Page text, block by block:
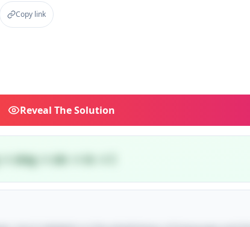
Copy link
Reveal The Solution
sing → sin → in → I